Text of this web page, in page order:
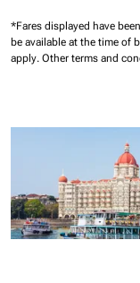
*Fares displayed have
be available at the time of
apply. Other terms and